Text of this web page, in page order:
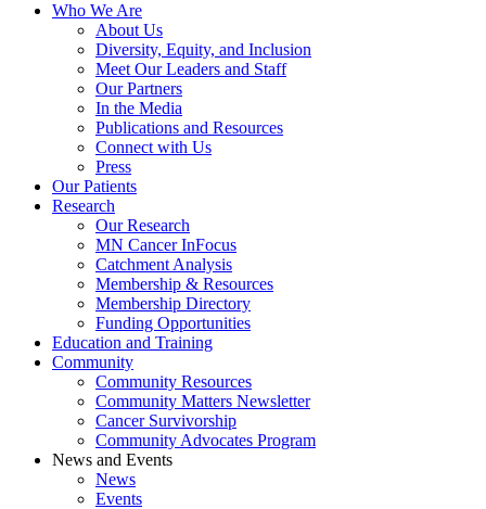
Who We Are
About Us
Diversity, Equity, and Inclusion
Meet Our Leaders and Staff
Our Partners
In the Media
Publications and Resources
Connect with Us
Press
Our Patients
Research
Our Research
MN Cancer InFocus
Catchment Analysis
Membership & Resources
Membership Directory
Funding Opportunities
Education and Training
Community
Community Resources
Community Matters Newsletter
Cancer Survivorship
Community Advocates Program
News and Events
News
Events